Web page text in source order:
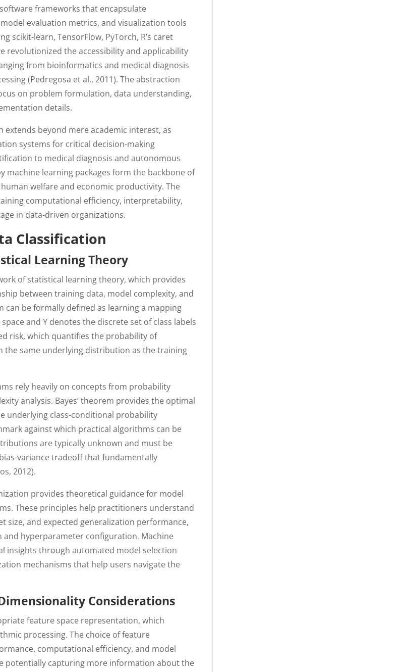
frameworks that encapsulate
evaluation metrics, and visualization tools
scikit-learn, TensorFlow, PyTorch, R’s caret
revolutionized the accessibility and applicability
from bioinformatics and medical diagnosis
(Pedregosa et al., 2011). The abstraction
on problem formulation, data understanding,
details.
beyond mere academic interest, as
systems for critical decision-making
to medical diagnosis and autonomous
machine learning packages form the backbone of
welfare and economic productivity. The
computational efficiency, interpretability,
in data-driven organizations.
Classification
Learning Theory
of statistical learning theory, which provides
between training data, model complexity, and
be formally defined as learning a mapping
and Y denotes the discrete set of class labels
risk, which quantifies the probability of
the same underlying distribution as the training
rely heavily on concepts from probability
analysis. Bayes’ theorem provides the optimal
underlying class-conditional probability
against which practical algorithms can be
are typically unknown and must be
variance tradeoff that fundamentally
2012).
provides theoretical guidance for model
These principles help practitioners understand
size, and expected generalization performance,
hyperparameter configuration. Machine
insights through automated model selection
mechanisms that help users navigate the
Considerations
feature space representation, which
processing. The choice of feature
computational efficiency, and model
potentially capturing more information about the